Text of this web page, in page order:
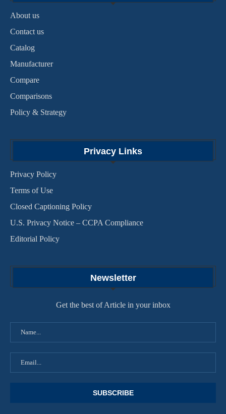
About us
Contact us
Catalog
Manufacturer
Compare
Comparisons
Policy & Strategy
Privacy Links
Privacy Policy
Terms of Use
Closed Captioning Policy
U.S. Privacy Notice – CCPA Compliance
Editorial Policy
Newsletter
Get the best of Article in your inbox